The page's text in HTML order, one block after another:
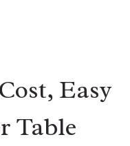
Easy
Table